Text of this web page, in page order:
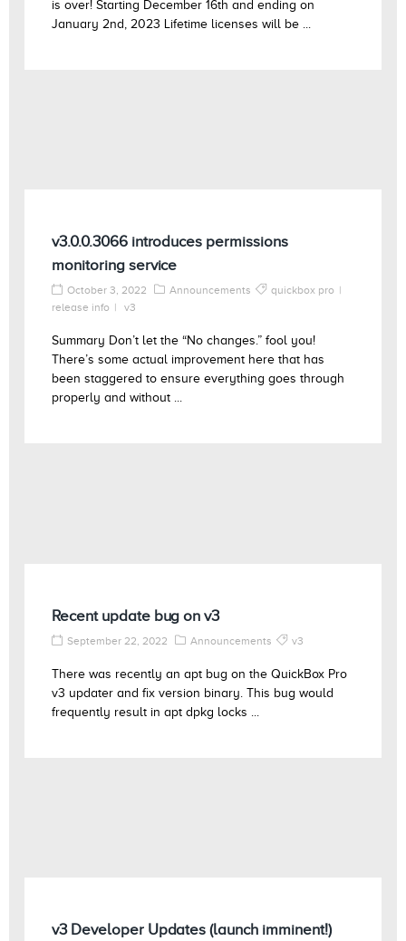
is over! Starting December 16th and ending on
January 2nd, 2023 Lifetime licenses will be ...
v3.0.0.3066 introduces permissions
monitoring service
October 3, 2022 Announcements
quickbox pro
release info
v3
Summary Don’t let the “No changes.” fool you!
There’s some actual improvement here that has
been staggered to ensure everything goes through
properly and without ...
Recent update bug on v3
September 22, 2022 Announcements v3
There was recently an apt bug on the QuickBox Pro
v3 updater and fix version binary. This bug would
frequently result in apt dpkg locks ...
v3 Developer Updates (launch imminent!)